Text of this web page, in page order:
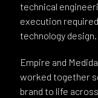
technical
execution
technology design.
Empire and
worked together
brand to life